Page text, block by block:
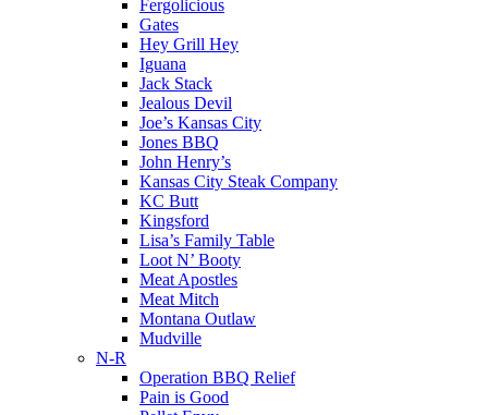
Fergolicious
Gates
Hey Grill Hey
Iguana
Jack Stack
Jealous Devil
Joe’s Kansas City
Jones BBQ
John Henry’s
Kansas City Steak Company
KC Butt
Kingsford
Lisa’s Family Table
Loot N’ Booty
Meat Apostles
Meat Mitch
Montana Outlaw
Mudville
N-R
Operation BBQ Relief
Pain is Good